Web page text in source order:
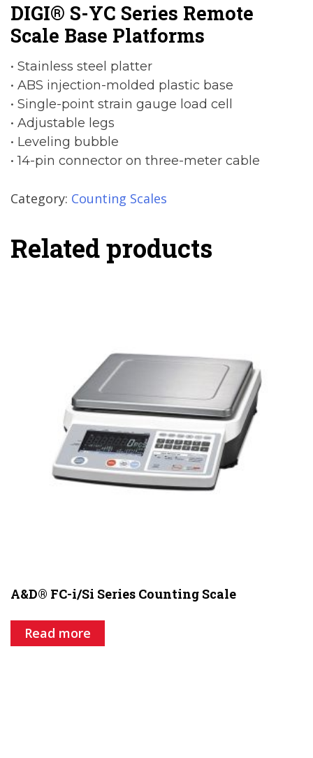
DIGI® S-YC Series Remote
Scale Base Platforms
• Stainless steel platter
• ABS injection-molded plastic base
• Single-point strain gauge load cell
• Adjustable legs
• Leveling bubble
• 14-pin connector on three-meter cable
Category: Counting Scales
Related products
A&D® FC-i/Si Series Counting Scale
Read more